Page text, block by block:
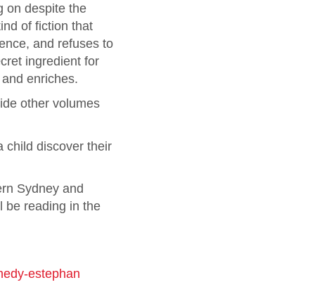
on despite the
of fiction that
and refuses to
ingredient for
enriches.
other volumes
child discover their
Sydney and
be reading in the
estephan